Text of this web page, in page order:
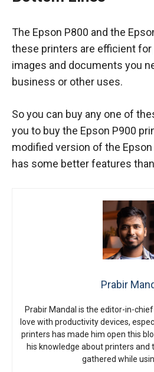
The Epson P800 and the
these printers are efficient
images and documents you
business or other uses.
So you can buy any one of
you to buy the Epson P900
modified version of the
has some better features
Prabir
Prabir Mandal is the editor-in-
love with productivity devices,
printers has made him open this
his knowledge about printers and
gathered while